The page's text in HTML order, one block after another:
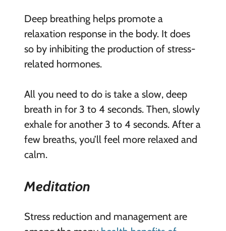
Deep breathing helps promote a
relaxation response in the body. It does
so by inhibiting the production of stress-
related hormones.
All you need to do is take a slow, deep
breath in for 3 to 4 seconds. Then, slowly
exhale for another 3 to 4 seconds. After a
few breaths, you’ll feel more relaxed and
calm.
Meditation
Stress reduction and management are